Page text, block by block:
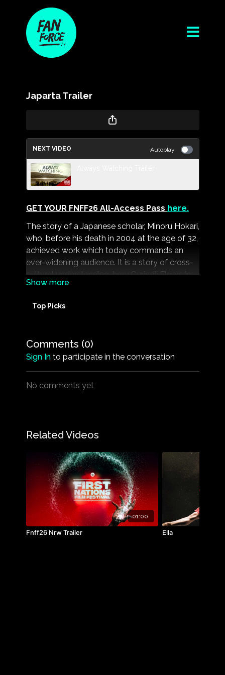
Japarta Trailer
NEXT VIDEO Autoplay
GET YOUR FNFF26 All-Access Pass here.
The story of a Japanese scholar, Minoru Hokari,
who, before his death in 2004 at the age of 32,
achieved work which today commands an
ever-widening audience. It is a story of cross-
cultural understanding, how Gurindji Elders in
the Northern Territory tasked Minoru to relay
world.
Rated: G
Directed By: Andrew Pike, Ann McGrath
Produced By: Andrew Pike
Top Picks
Comments (0)
Sign Into participate in the conversation
No comments yet
Related Videos
01:00
Fnff26 Nrw Trailer Ella